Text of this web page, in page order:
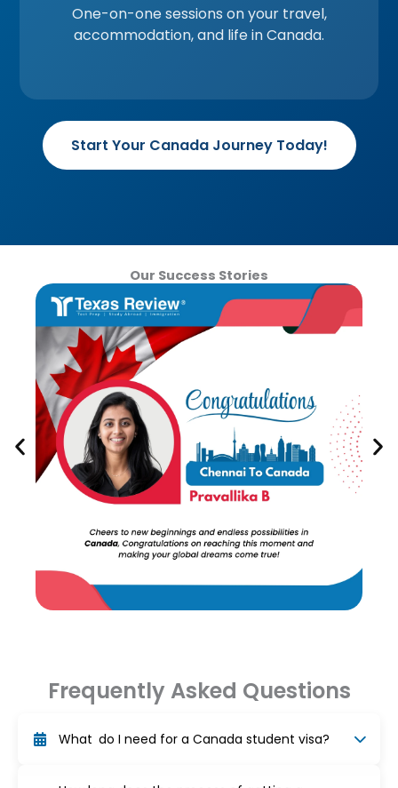
One-on-one sessions on your travel,
accommodation, and life in Canada.
Start Your Canada Journey Today!
Our Success Stories
Frequently Asked Questions
What do I need for a Canada student visa?